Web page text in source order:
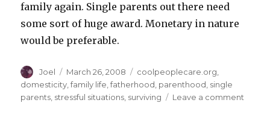
family again. Single parents out there need
some sort of huge award. Monetary in nature
would be preferable.
Author
Joel
Posted
on
March 26, 2008 Categories
coolpeoplecare.org
domesticity,family life,fatherhood, parenthood, single
parents, stressful situations, surviving Leave a comment